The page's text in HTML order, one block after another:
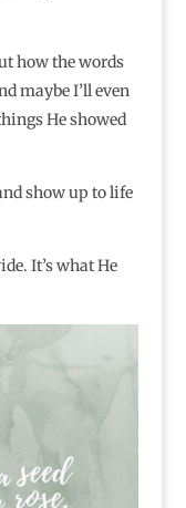
how the words
maybe I’ll even
He showed
show up to life
It’s what He